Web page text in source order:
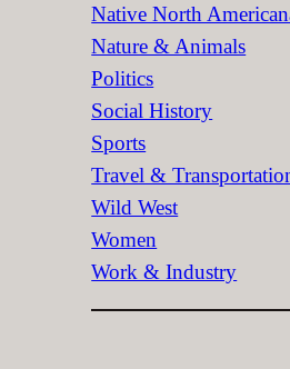
Native North
Nature & Animals
Politics
Social History
Sports
Travel &
Wild West
Women
Work & Industry